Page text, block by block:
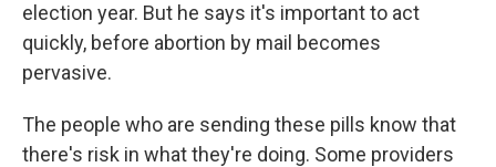
election year. But he says it's important to act
quickly, before abortion by mail becomes
pervasive.
The people who are sending these pills know that
there's risk in what they're doing. Some providers